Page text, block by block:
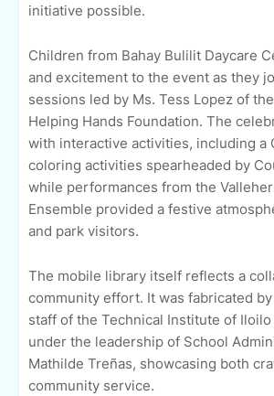
initiative possible.
Children from Bahay Bulilit Daycare
and excitement to the event as they
sessions led by Ms. Tess Lopez of
Helping Hands Foundation. The
with interactive activities, including a
coloring activities spearheaded by
while performances from the
Ensemble provided a festive
and park visitors.
The mobile library itself reflects a
community effort. It was fabricated
staff of the Technical Institute of Iloilo
under the leadership of School
Mathilde Treñas, showcasing both
community service.